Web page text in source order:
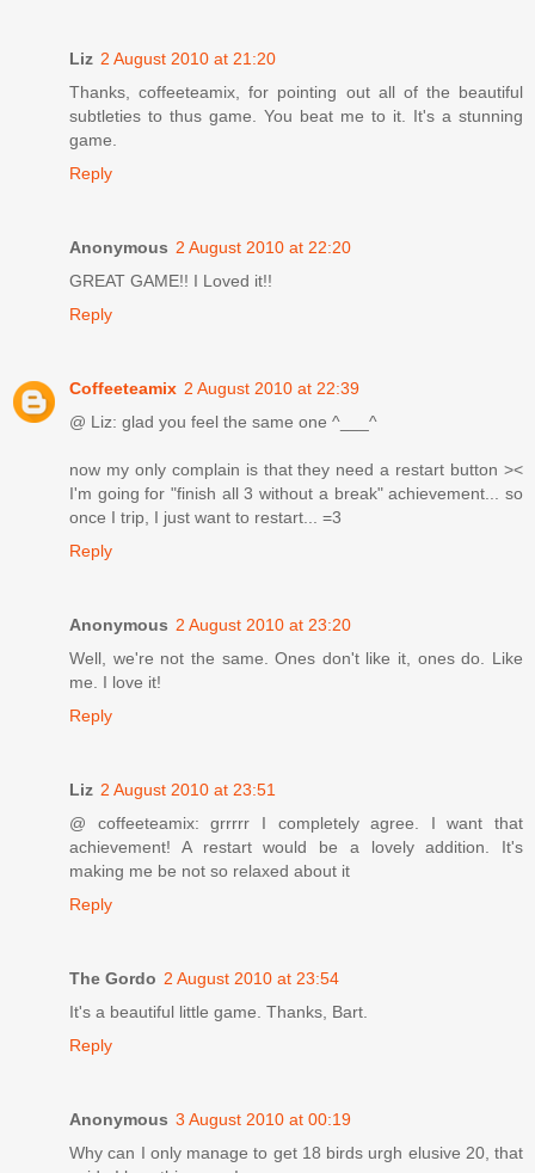
Liz 2 August 2010 at 21:20
Thanks, coffeeteamix, for pointing out all of the beautiful
subtleties to thus game. You beat me to it. It's a stunning
game.
Reply
Anonymous 2 August 2010 at 22:20
GREAT GAME!! I Loved it!!
Reply
Coffeeteamix 2 August 2010 at 22:39
@ Liz: glad you feel the same one ^___^
now my only complain is that they need a restart button ><
I'm going for "finish all 3 without a break" achievement... so
once I trip, I just want to restart... =3
Reply
Anonymous 2 August 2010 at 23:20
Well, we're not the same. Ones don't like it, ones do. Like
me. I love it!
Reply
Liz 2 August 2010 at 23:51
@ coffeeteamix: grrrrr I completely agree. I want that
achievement! A restart would be a lovely addition. It's
making me be not so relaxed about it
Reply
The Gordo 2 August 2010 at 23:54
It's a beautiful little game. Thanks, Bart.
Reply
Anonymous 3 August 2010 at 00:19
Why can I only manage to get 18 birds urgh elusive 20, that